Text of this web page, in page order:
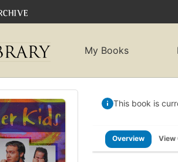
My Books
This book is
Overview View